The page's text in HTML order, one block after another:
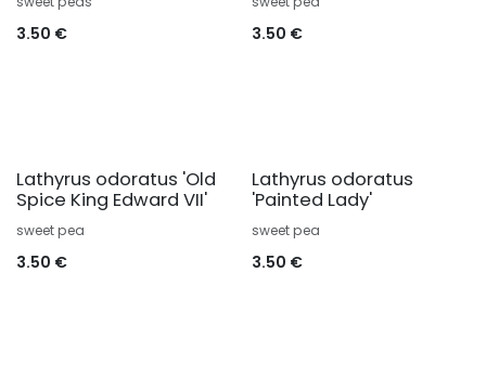
3.50 € 3.50 €
Lathyrus odoratus 'Old
Spice King Edward VII'
sweet pea
3.50 €
Lathyrus odoratus
'Painted Lady'
sweet pea
3.50 €